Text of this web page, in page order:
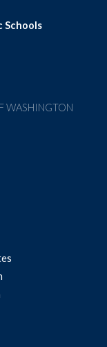
Schools
WASHINGTON